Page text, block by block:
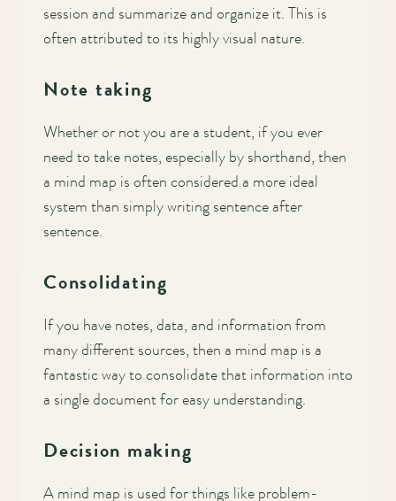
session and summarize and organize it. This is
often attributed to its highly visual nature.
Note taking
Whether or not you are a student, if you ever
need to take notes, especially by shorthand, then
a mind map is often considered a more ideal
system than simply writing sentence after
sentence.
Consolidating
If you have notes, data, and information from
many different sources, then a mind map is a
fantastic way to consolidate that information into
a single document for easy understanding.
Decision making
A mind map is used for things like problem-